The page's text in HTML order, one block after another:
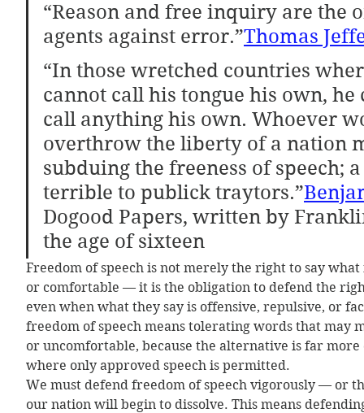
“Reason and free inquiry are the
agents against error.”Thomas
“In those wretched countries
cannot call his tongue his own, he
call anything his own. Whoever
overthrow the liberty of a nation
subduing the freeness of speech;
terrible to publick traytors.”
Dogood Papers, written by
the age of sixteen
Freedom of speech is not merely the right to say
or comfortable — it is the obligation to defend the
even when what they say is offensive, repulsive, or
freedom of speech means tolerating words that may
or uncomfortable, because the alternative is far
where only approved speech is permitted.
We must defend freedom of speech vigorously — or
our nation will begin to dissolve. This means